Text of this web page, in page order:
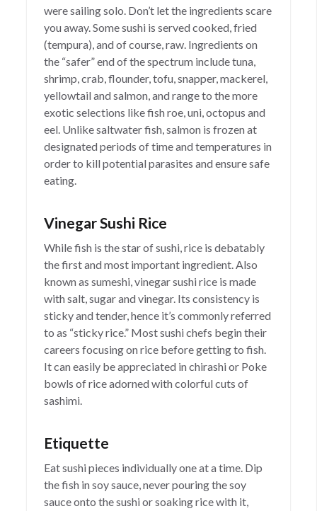
were sailing solo. Don’t let the ingredients scare
you away. Some sushi is served cooked, fried
(tempura), and of course, raw. Ingredients on
the “safer” end of the spectrum include tuna,
shrimp, crab, flounder, tofu, snapper, mackerel,
yellowtail and salmon, and range to the more
exotic selections like fish roe, uni, octopus and
eel. Unlike saltwater fish, salmon is frozen at
designated periods of time and temperatures in
order to kill potential parasites and ensure safe
eating.
Vinegar Sushi Rice
While fish is the star of sushi, rice is debatably
the first and most important ingredient. Also
known as sumeshi, vinegar sushi rice is made
with salt, sugar and vinegar. Its consistency is
sticky and tender, hence it’s commonly referred
to as “sticky rice.” Most sushi chefs begin their
careers focusing on rice before getting to fish.
It can easily be appreciated in chirashi or Poke
bowls of rice adorned with colorful cuts of
sashimi.
Etiquette
Eat sushi pieces individually one at a time. Dip
the fish in soy sauce, never pouring the soy
sauce onto the sushi or soaking rice with it,